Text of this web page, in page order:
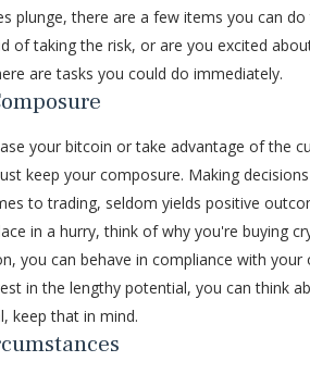
plunge, there are a few items you can
of taking the risk, or are you excited
are tasks you could do immediately.
your bitcoin or take advantage of the
keep your composure. Making
to trading, seldom yields positive
in a hurry, think of why you're buying
you can behave in compliance with
in the lengthy potential, you can think
keep that in mind.